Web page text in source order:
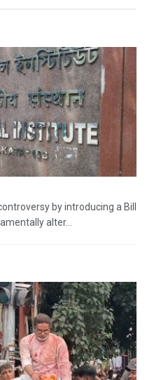
by introducing a Bill
alter...